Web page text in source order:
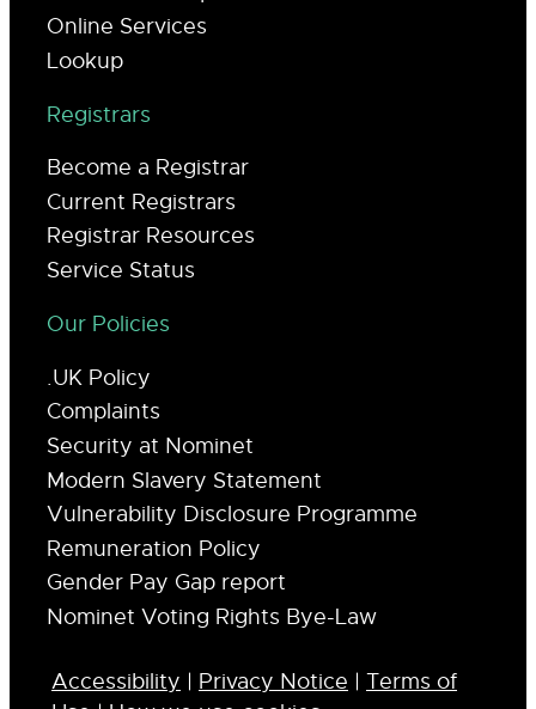
Online Services
Lookup
Registrars
Become a Registrar
Current Registrars
Registrar Resources
Service Status
Our Policies
.UK Policy
Complaints
Security at Nominet
Modern Slavery Statement
Vulnerability Disclosure Programme
Remuneration Policy
Gender Pay Gap report
Nominet Voting Rights Bye-Law
Accessibility | Privacy Notice | Terms of